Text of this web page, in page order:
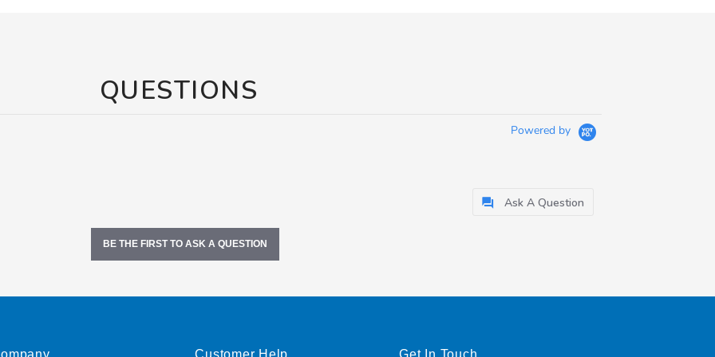
QUESTIONS
Powered by
Ask A Question
BE THE FIRST TO ASK A QUESTION
Customer Help Get In Touch